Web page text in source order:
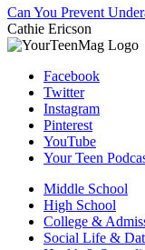
Can You Prevent
Cathie Ericson
Facebook
Twitter
Instagram
Pinterest
YouTube
Your Teen
Middle School
High School
College &
Social Life &